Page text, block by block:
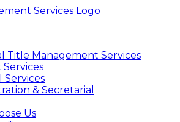
Title Management Services
Services
& Secretarial
Us